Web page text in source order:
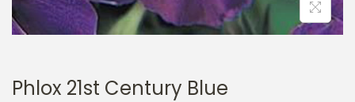
Phlox 21st Century Blue